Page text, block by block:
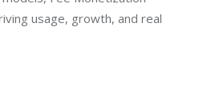
usage, growth, and real